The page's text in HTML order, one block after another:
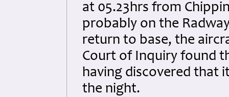
at 05.23hrs from
probably on the
return to base, the
Court of Inquiry found
having discovered that
the night.